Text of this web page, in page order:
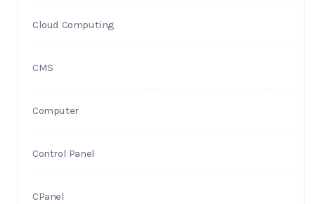
Cloud Computing
CMS
Computer
Control Panel
CPanel